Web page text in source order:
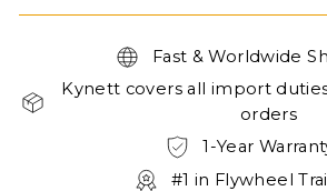
Fast & Worldwide
Kynett covers all import
orders
1-Year
#1 in Flywheel